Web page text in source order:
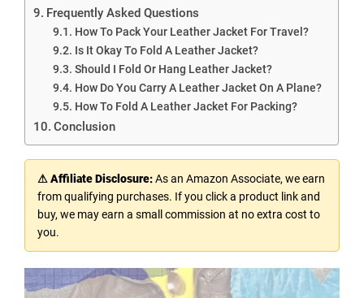
Frequently Asked Questions
How To Pack Your Leather Jacket For Travel?
Is It Okay To Fold A Leather Jacket?
Should I Fold Or Hang Leather Jacket?
How Do You Carry A Leather Jacket On A Plane?
How To Fold A Leather Jacket For Packing?
Conclusion
⚠ Affiliate Disclosure:As an Amazon Associate, we earn
from qualifying purchases. If you click a product link and
buy, we may earn a small commission at no extra cost to
you.